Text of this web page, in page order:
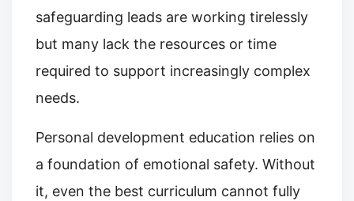
safeguarding leads are working tirelessly
but many lack the resources or time
required to support increasingly complex
needs.
Personal development education relies on
a foundation of emotional safety. Without
it, even the best curriculum cannot fully